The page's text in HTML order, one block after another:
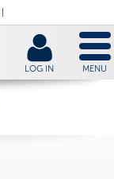
LOG IN MENU